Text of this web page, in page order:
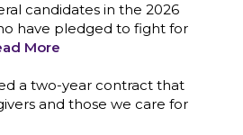
candidates in the 2026
have pledged to fight for
More
a two-year contract that
and those we care for